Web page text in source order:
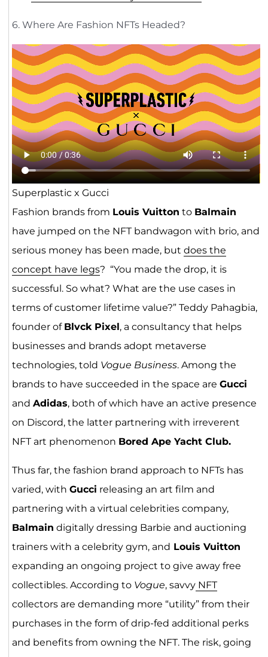
6. Where Are Fashion NFTs Headed?
Superplastic x Gucci
Fashion brands from Louis Vuitton to Balmain
have jumped on the NFT bandwagon with brio, and
serious money has been made, but does the
concept have legs? “You made the drop, it is
successful. So what? What are the use cases in
terms of customer lifetime value?” Teddy Pahagbia,
founder of Blvck Pixel, a consultancy that helps
businesses and brands adopt metaverse
technologies, told Vogue Business. Among the
brands to have succeeded in the space are Gucci
and Adidas, both of which have an active presence
on Discord, the latter partnering with irreverent
NFT art phenomenon Bored Ape Yacht Club.
Thus far, the fashion brand approach to NFTs has
varied, with Gucci releasing an art film and
partnering with a virtual celebrities company,
Balmain digitally dressing Barbie and auctioning
trainers with a celebrity gym, and Louis Vuitton
expanding an ongoing project to give away free
collectibles. According to Vogue, savvyNFT
collectors are demanding more “utility” from their
purchases in the form of drip-fed additional perks
and benefits from owning the NFT. The risk, going